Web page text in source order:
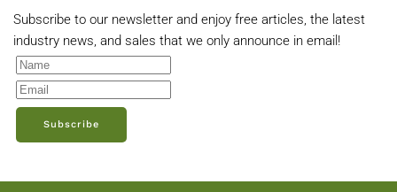
Subscribe to our newsletter and enjoy free articles, the latest
industry news, and sales that we only announce in email!
Subscribe